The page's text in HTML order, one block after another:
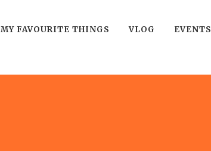
MY FAVOURITE THINGS VLOG EVENTS